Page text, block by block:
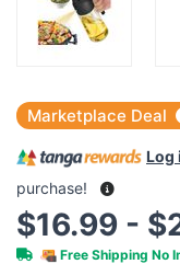
Marketplace Deal
Log
purchase!
$16.99 -
Free Shipping No